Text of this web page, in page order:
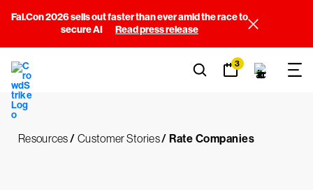
Fal.Con 2026 sells out faster than ever amid the race to
secure AI
Read press release
3
Resources/ Customer Stories/ Rate Companies